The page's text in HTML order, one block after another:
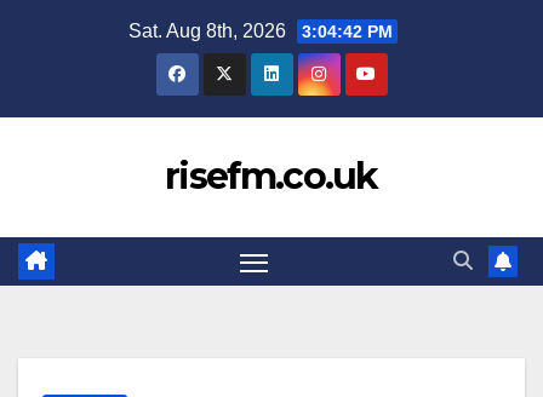
Sat. Aug 8th, 2026 3:04:43 PM
risefm.co.uk